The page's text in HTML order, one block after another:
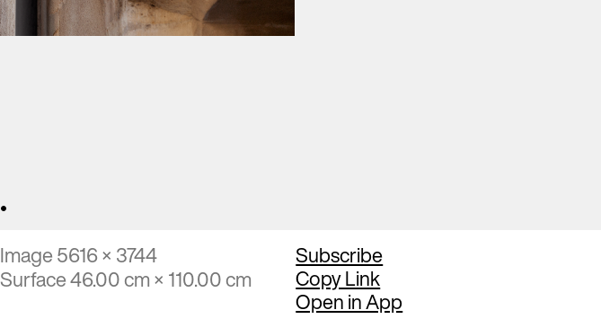
Image 5616 × 3744
Surface 46.00 cm × 110.00 cm
Subscribe
Copy Link
Open in App